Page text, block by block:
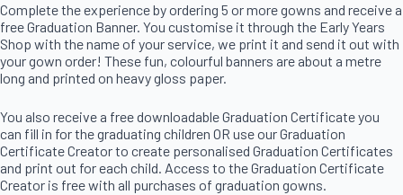
Complete the experience by ordering 5 or more gowns and receive a
free Graduation Banner. You customise it through the Early Years
Shop with the name of your service, we print it and send it out with
your gown order! These fun, colourful banners are about a metre
long and printed on heavy gloss paper.
You also receive a free downloadable Graduation Certificate you
can fill in for the graduating children OR use our Graduation
Certificate Creator to create personalised Graduation Certificates
and print out for each child. Access to the Graduation Certificate
Creator is free with all purchases of graduation gowns.